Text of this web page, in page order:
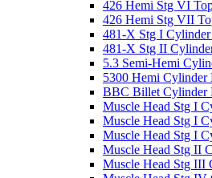
426 Hemi Stg VI
426 Hemi Stg VII
481-X Stg I
481-X Stg II
5.3 Semi-Hemi
5300 Hemi Cylinder
BBC Billet Cylinder
Muscle Head Stg I
Muscle Head Stg I
Muscle Head Stg I
Muscle Head Stg II
Muscle Head Stg III